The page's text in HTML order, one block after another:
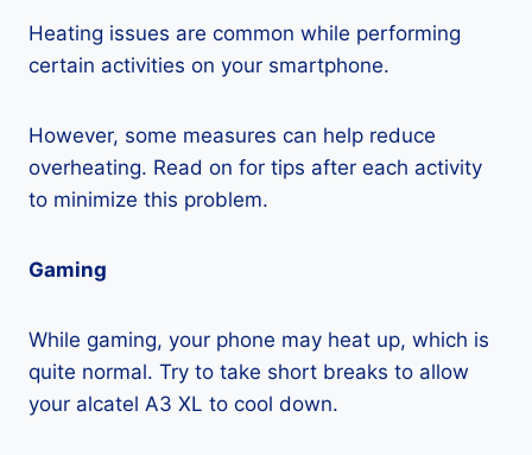
Heating issues are common while performing
certain activities on your smartphone.
However, some measures can help reduce
overheating. Read on for tips after each activity
to minimize this problem.
Gaming
While gaming, your phone may heat up, which is
quite normal. Try to take short breaks to allow
your alcatel A3 XL to cool down.